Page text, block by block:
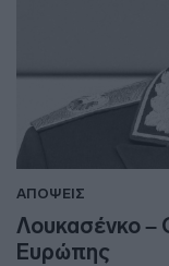
ΑΠΟΨΕΙΣ
Λουκασένκο –
Ευρώπης